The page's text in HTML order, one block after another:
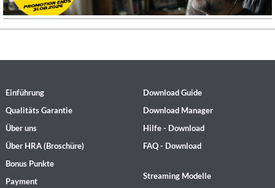
Einführung
Qualitäts Garantie
Über uns
Über HRA (Broschüre)
Bonus Punkte
Payment
Download Guide
Download Manager
Hilfe - Download
FAQ - Download
Streaming Modelle